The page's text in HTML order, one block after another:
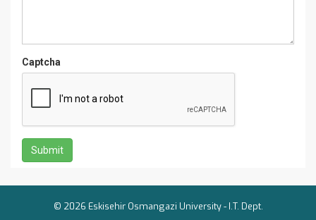
Captcha
© 2026 Eskisehir Osmangazi University - I.T. Dept.